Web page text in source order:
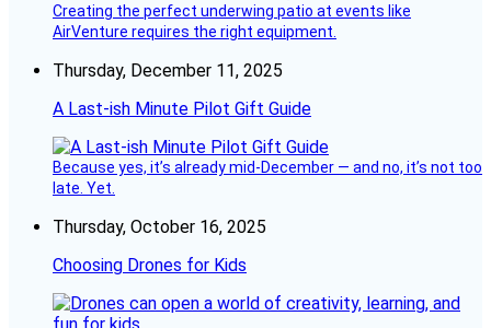
Creating the perfect underwing patio at events like
AirVenture requires the right equipment.
Thursday, December 11, 2025
A Last-ish Minute Pilot Gift Guide
Because yes, it’s already mid-December — and no, it’s not too
late. Yet.
Thursday, October 16, 2025
Choosing Drones for Kids